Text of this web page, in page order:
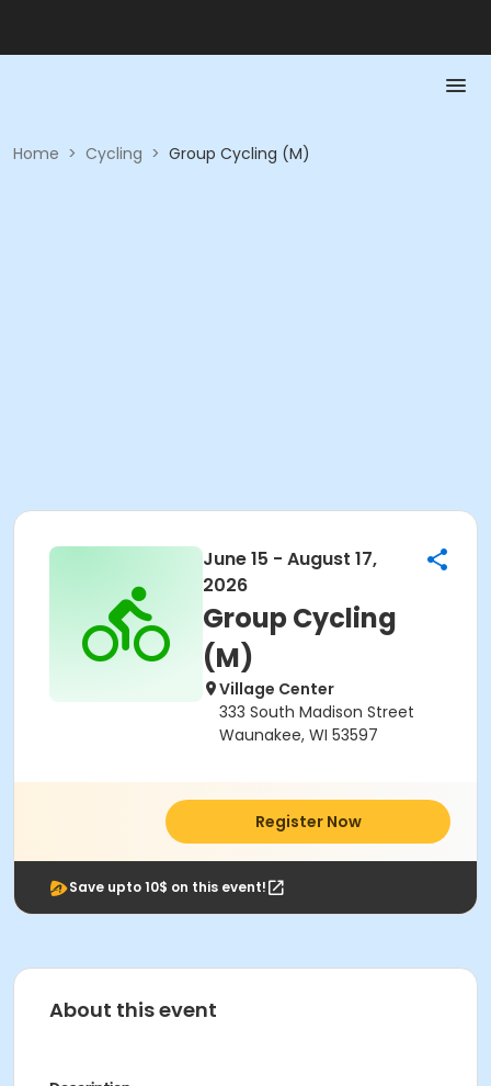
Home > Cycling > Group Cycling (M)
June 15 - August 17,
2026
Group Cycling
(M)
Village Center
333 South Madison Street
Waunakee, WI 53597
Register Now
Save upto 10$ on this event!
About this event